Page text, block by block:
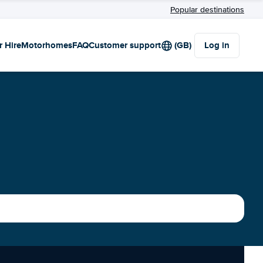
Popular destinations
HireMotorhomesFAQCustomer support (GB) Log in